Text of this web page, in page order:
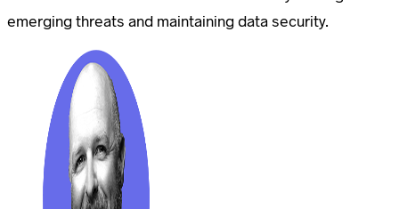
emerging threats and maintaining data security.